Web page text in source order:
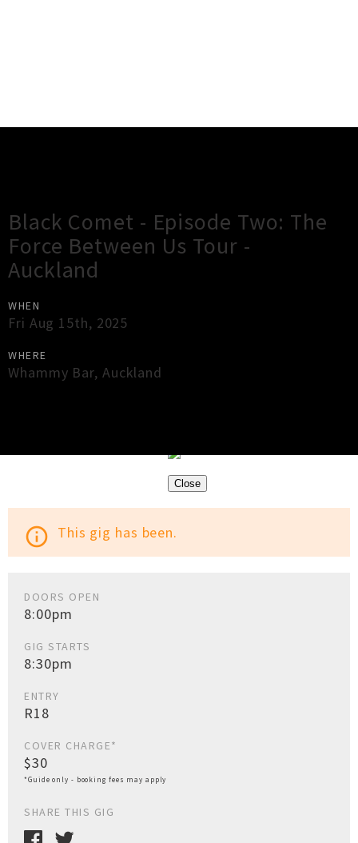
Black Comet - Episode Two: The
Force Between Us Tour -
Auckland
WHEN
Fri Aug 15th, 2025
WHERE
Whammy Bar, Auckland
Close
info_outline This gig has been.
DOORS OPEN
8:00pm
GIG STARTS
8:30pm
ENTRY
R18
COVER CHARGE*
$30
*Guide only - booking fees may apply
SHARE THIS GIG